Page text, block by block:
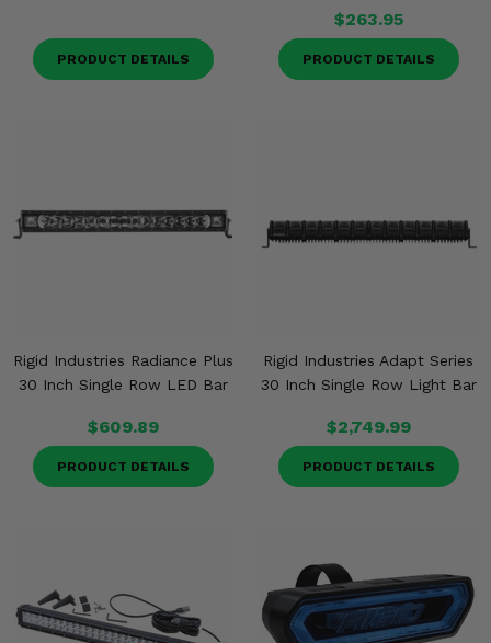
PRODUCT DETAILS
$263.95
PRODUCT DETAILS
Rigid Industries Radiance Plus
30 Inch Single Row LED Bar
$609.89
PRODUCT DETAILS
Rigid Industries Adapt Series
30 Inch Single Row Light Bar
$2,749.99
PRODUCT DETAILS